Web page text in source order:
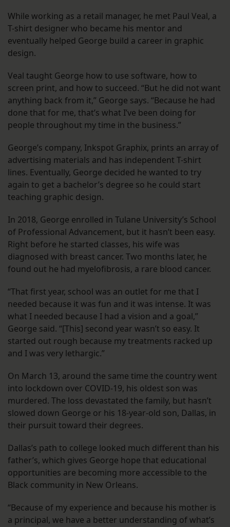
While working as a retail manager, he met Paul Veal, a
T-shirt designer who became his mentor and
eventually helped George build a career in graphic
design.
Veal taught George how to use software, how to
screen print, and how to succeed. “But he did not want
anything back from it,” George says. “Because he had
done that for me, that’s what I’ve been doing for
people throughout my time in the business.”
George’s company, Inkspot Graphix, prints an array of
advertising materials and has independent T-shirt
lines. Eventually, George decided he wanted to try
again to get a bachelor’s degree so he could start
teaching graphic design.
In 2018, George enrolled in Tulane University’s School
of Professional Advancement, but it hasn’t been easy.
Right before he started classes, his wife was
diagnosed with breast cancer. Two months later, he
found out he had myelofibrosis, a rare blood cancer.
“That first year, school was an outlet for me that I
needed because it was fun and it was intense. It was
what I needed because I had a vision and a goal,”
George said. “[This] second year wasn’t so easy. It
started out rough because my treatments racked up
and I was very lethargic.”
On March 13, around the same time the country went
into lockdown over COVID-19, his oldest son was
murdered. The loss devastated the family, but hasn’t
slowed down George or his 18-year-old son, Dallas, in
their pursuit toward their degrees.
Dallas’s path to college looked much different than his
father’s, which gives George hope that educational
opportunities are becoming more accessible to the
Black community in New Orleans.
“Because of my experience and because his mother is
a principal, we have a better understanding of what’s